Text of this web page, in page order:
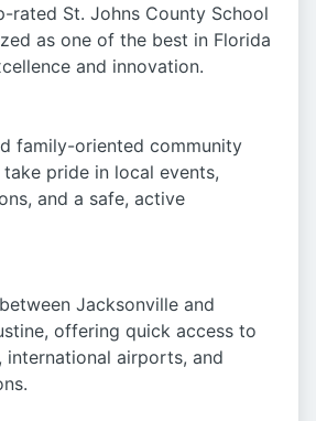
rated St. Johns County School
as one of the best in Florida
and innovation.
family-oriented community
pride in local events,
and a safe, active
Jacksonville and
offering quick access to
international airports, and